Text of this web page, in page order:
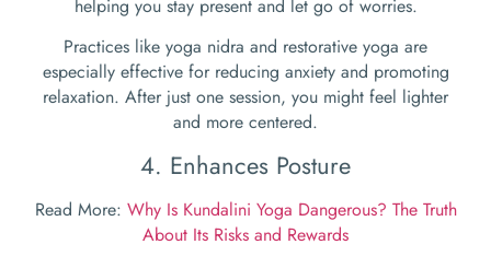
helping you stay present and let go of worries.
Practices like yoga nidra and restorative yoga are
especially effective for reducing anxiety and promoting
relaxation. After just one session, you might feel lighter
and more centered.
4. Enhances Posture
Read More: Why Is Kundalini Yoga Dangerous? The Truth
About Its Risks and Rewards